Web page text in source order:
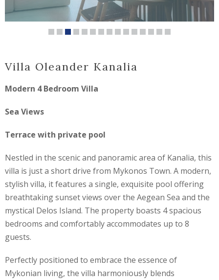
Villa Oleander Kanalia
Modern 4 Bedroom Villa
Sea Views
Terrace with private pool
Nestled in the scenic and panoramic area of Kanalia, this
villa is just a short drive from Mykonos Town. A modern,
stylish villa, it features a single, exquisite pool offering
breathtaking sunset views over the Aegean Sea and the
mystical Delos Island. The property boasts 4 spacious
bedrooms and comfortably accommodates up to 8
guests.
Perfectly positioned to embrace the essence of
Mykonian living, the villa harmoniously blends